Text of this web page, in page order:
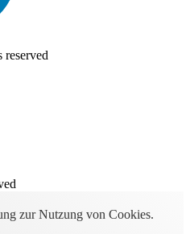
zur Nutzung von Cookies.